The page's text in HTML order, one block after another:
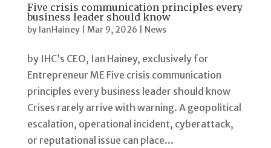
Five crisis communication principles every
business leader should know
by IanHainey| Mar 9, 2026 News
by IHC’s CEO, Ian Hainey, exclusively for
Entrepreneur ME Five crisis communication
principles every business leader should know
Crises rarely arrive with warning. A geopolitical
escalation, operational incident, cyberattack,
or reputational issue can place...